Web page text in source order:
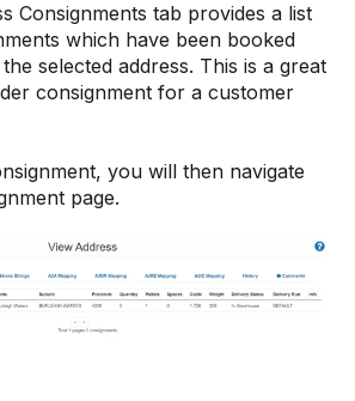
Consignments tab provides a list
which have been booked
selected address. This is a great
consignment for a customer
you will then navigate
page.